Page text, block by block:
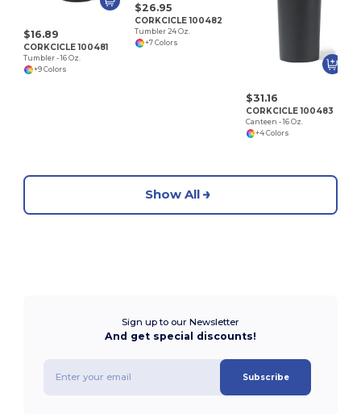
$16.89
CORKCICLE 100481
Tumbler - 16 Oz.
+9 Colors
$26.95
CORKCICLE 100482
Tumbler 24 Oz.
+7 Colors
$31.16
CORKCICLE 100483
Canteen - 16 Oz.
+4 Colors
Show All
Sign up to our Newsletter
And get special discounts!
Subscribe